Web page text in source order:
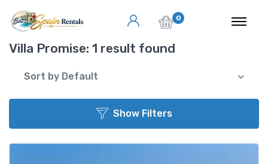
0
Villa Promise: 1 result found
Sort by Default
Show Filters